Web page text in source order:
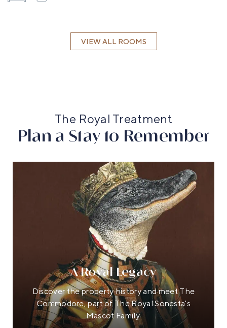
VIEW ALL ROOMS
The Royal Treatment
Plan a Stay to Remember
A Royal Legacy
Discover the property history and meet The
Commodore, part of The Royal Sonesta's
Mascot Family.